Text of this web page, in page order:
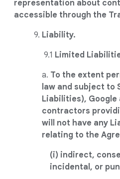
representation about
accessible through the
9. Liability.
9.1 Limited
a. To the extent
law and subject to
Liabilities), Google
contractors
will not have any
relating to the
(i) indirect,
incidental, or